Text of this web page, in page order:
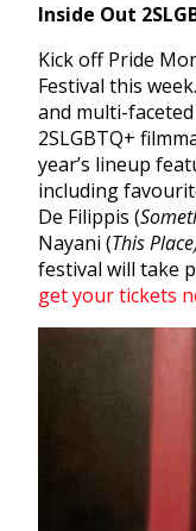
Inside Out
Kick off Pride
Festival this
and multi-
2SLGBTQ+
year’s lineup
including
De Filippis (
Nayani (This
festival will take
get your tickets